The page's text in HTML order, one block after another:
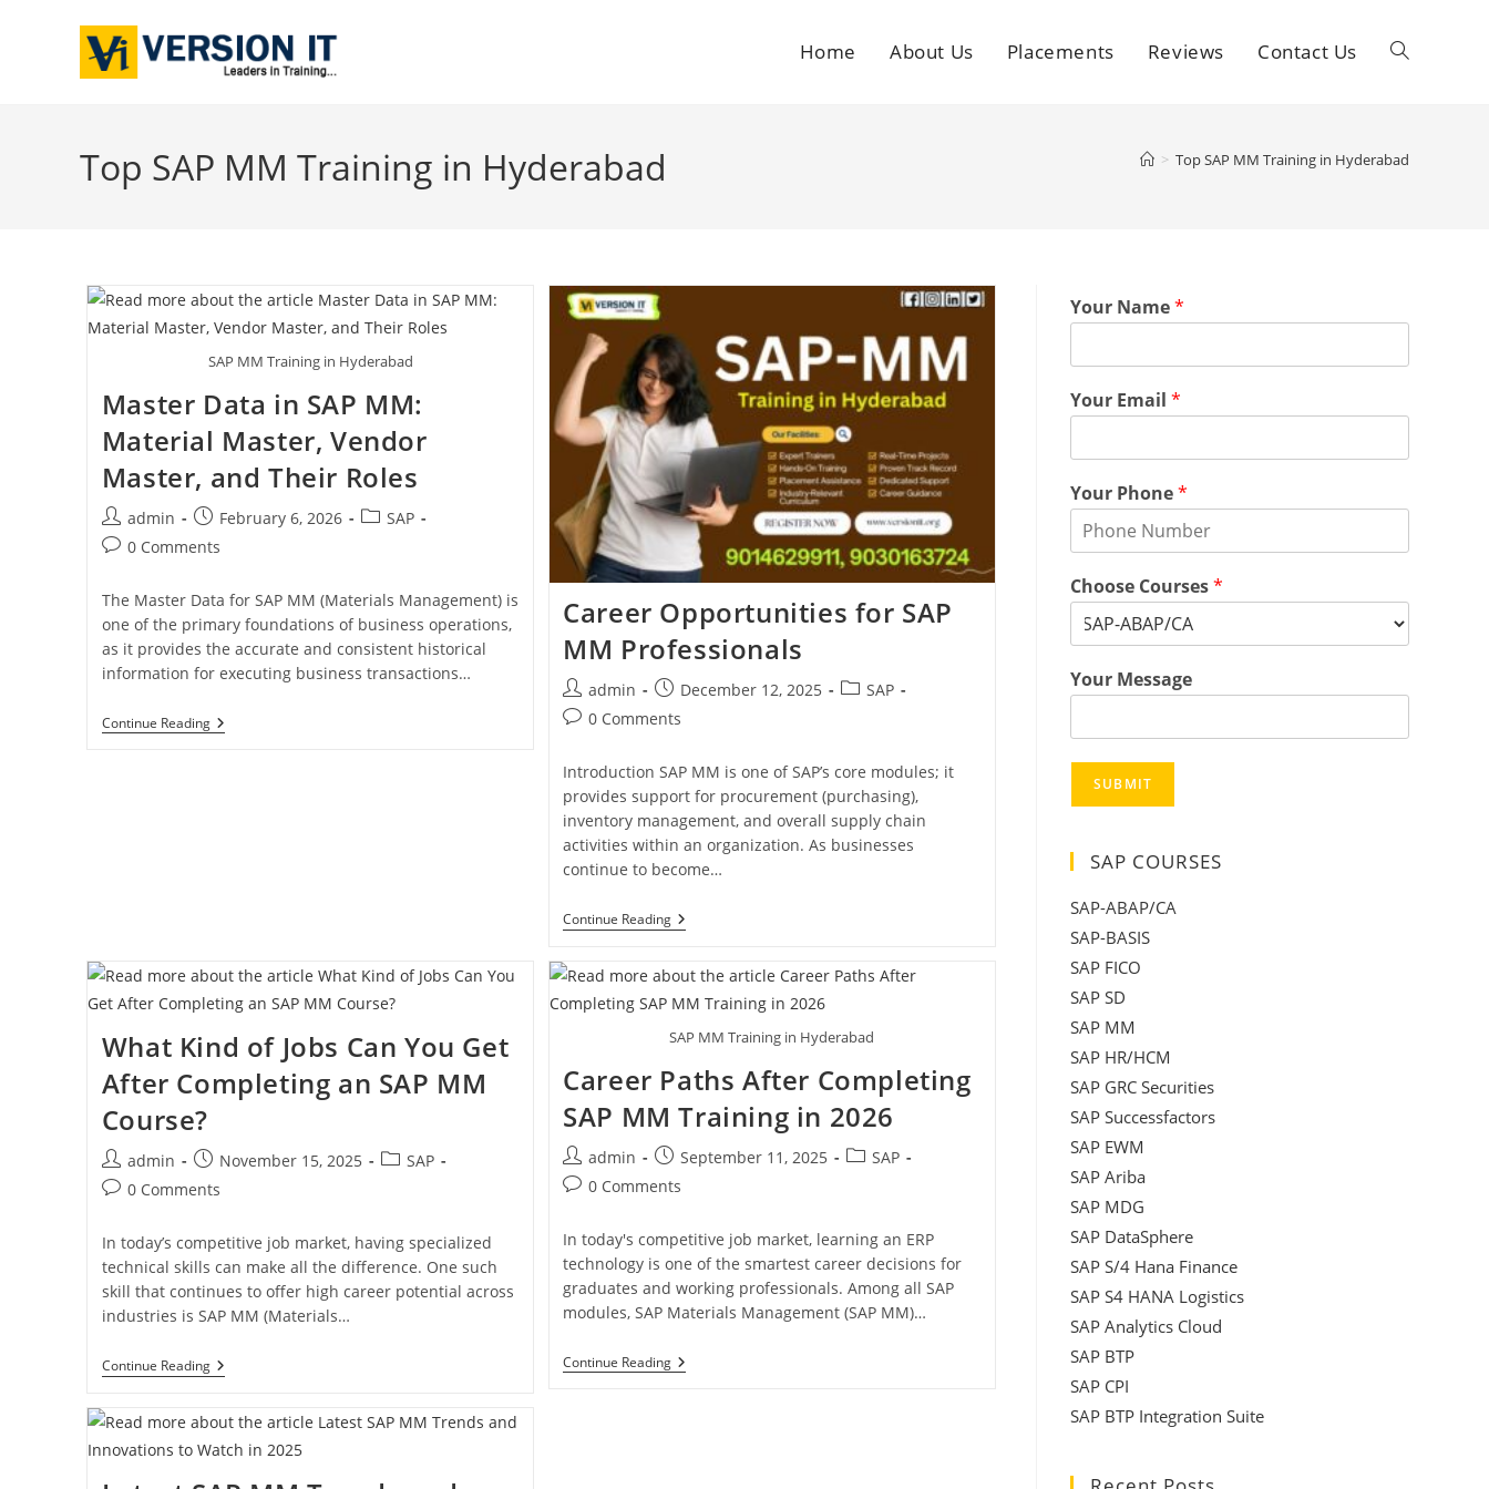
Home About Us Placements Reviews Contact Us
Top SAP MM Training in Hyderabad > Top SAP MM Training in Hyderabad
SAP MM Training in Hyderabad
Master Data in SAP MM:
Material Master, Vendor
Master, and Their Roles
admin February 6, 2026
SAP
0 Comments
The Master Data for SAP MM (Materials Management) is
one of the primary foundations of business operations,
as it provides the accurate and consistent historical
information for executing business transactions…
Continue Reading
Career Opportunities for SAP
MM Professionals
admin December 12, 2025
SAP
0 Comments
Introduction SAP MM is one of SAP’s core modules; it
provides support for procurement (purchasing),
inventory management, and overall supply chain
activities within an organization. As businesses
continue to become…
Continue Reading
What Kind of Jobs Can You Get
After Completing an SAP MM
Course?
admin November 15, 2025
SAP
0 Comments
In today’s competitive job market, having specialized
technical skills can make all the difference. One such
skill that continues to offer high career potential across
industries is SAP MM (Materials…
Continue Reading
SAP MM Training in Hyderabad
Career Paths After Completing
SAP MM Training in 2026
admin September 11, 2025
SAP
0 Comments
In today's competitive job market, learning an ERP
technology is one of the smartest career decisions for
graduates and working professionals. Among all SAP
modules, SAP Materials Management (SAP MM)…
Continue Reading
Your Name*
Your Email *
Your Phone*
Choose Courses*
Your Message
SUBMIT
SAP COURSES
SAP-ABAP/CA
SAP-BASIS
SAP FICO
SAP SD
SAP MM
SAP HR/HCM
SAP GRC Securities
SAP Successfactors
SAP EWM
SAP Ariba
SAP MDG
SAP DataSphere
SAP S/4 Hana Finance
SAP S4 HANA Logistics
SAP Analytics Cloud
SAP BTP
SAP CPI
SAP BTP Integration Suite